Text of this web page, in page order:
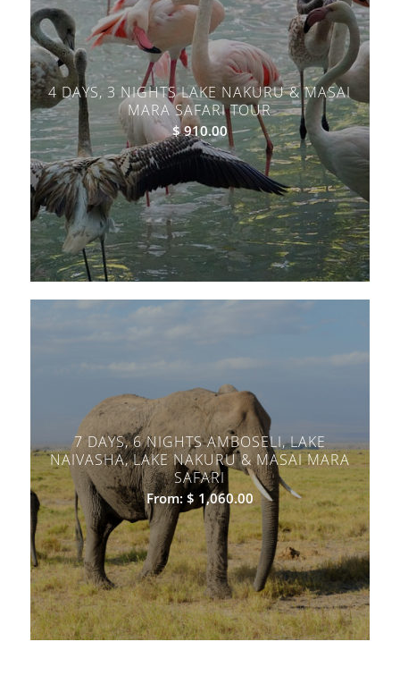
4 DAYS, 3 NIGHTS LAKE NAKURU & MASAI
MARA SAFARI TOUR
$910.00
7 DAYS, 6 NIGHTS AMBOSELI, LAKE
NAIVASHA, LAKE NAKURU & MASAI MARA
SAFARI
From: $1,060.00